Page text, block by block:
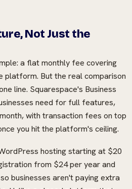
Not Just the
a flat monthly fee covering
platform. But the real comparison
line. Squarespace's Business
need for full features,
with transaction fees on top
you hit the platform's ceiling.
hosting starting at $20
from $24 per year and
businesses aren't paying extra